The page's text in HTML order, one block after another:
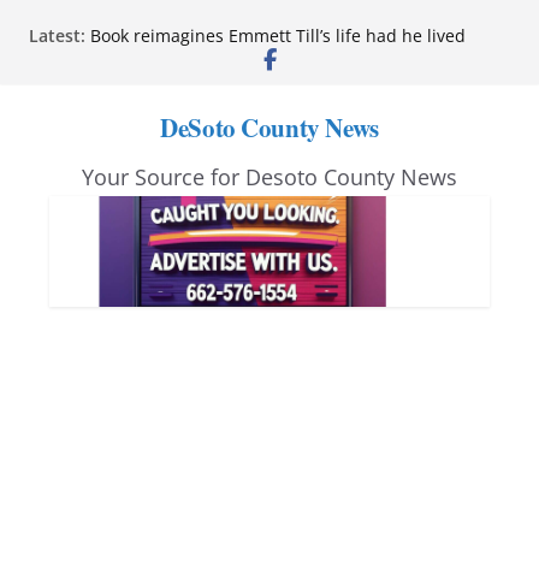
Latest: Book reimagines Emmett Till’s life had he lived
Mississippi financial literacy mandate increases
anniversary
Neverland’ opens at Heindl Center
Northwest Mississippi Community College student
leaders attend Pathfinder retreat
DeSoto County News
Your Source for Desoto County News